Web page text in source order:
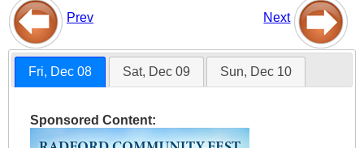
Prev Next
Fri, Dec 08 Sat, Dec 09 Sun, Dec 10
Sponsored Content: